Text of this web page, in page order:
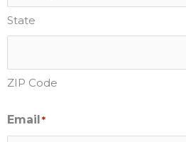
State
ZIP Code
Email*